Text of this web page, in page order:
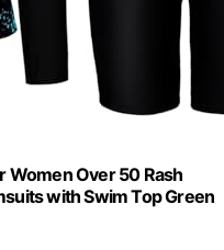
Women Over 50 Rash
with Swim Top Green